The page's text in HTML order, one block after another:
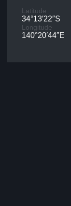
Latitude
34°13′22″S
Longitude
140°20′44″E